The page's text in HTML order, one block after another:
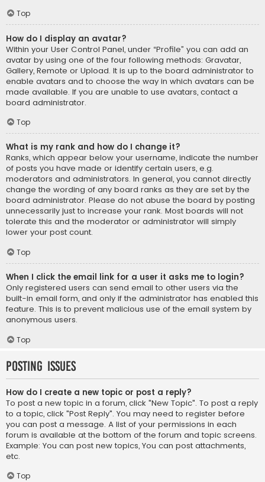
Top
How do I display an avatar?
Within your User Control Panel, under “Profile” you can add an
avatar by using one of the four following methods: Gravatar,
Gallery, Remote or Upload. It is up to the board administrator to
enable avatars and to choose the way in which avatars can be
made available. If you are unable to use avatars, contact a
board administrator.
Top
What is my rank and how do I change it?
Ranks, which appear below your username, indicate the number
of posts you have made or identify certain users, e.g.
moderators and administrators. In general, you cannot directly
change the wording of any board ranks as they are set by the
board administrator. Please do not abuse the board by posting
unnecessarily just to increase your rank. Most boards will not
tolerate this and the moderator or administrator will simply
lower your post count.
Top
When I click the email link for a user it asks me to login?
Only registered users can send email to other users via the
built-in email form, and only if the administrator has enabled this
feature. This is to prevent malicious use of the email system by
anonymous users.
Top
Posting Issues
How do I create a new topic or post a reply?
To post a new topic in a forum, click "New Topic". To post a reply
to a topic, click "Post Reply". You may need to register before
you can post a message. A list of your permissions in each
forum is available at the bottom of the forum and topic screens.
Example: You can post new topics, You can post attachments,
etc.
Top